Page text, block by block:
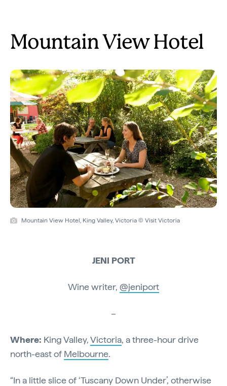
Mountain View Hotel
Mountain View Hotel, King Valley, Victoria © Visit Victoria
JENI PORT
Wine writer, @jeniport
–
Where: King Valley,Victoria, a three-hour drive
north-east of Melbourne.
“In a little slice of ‘Tuscany Down Under’, otherwise